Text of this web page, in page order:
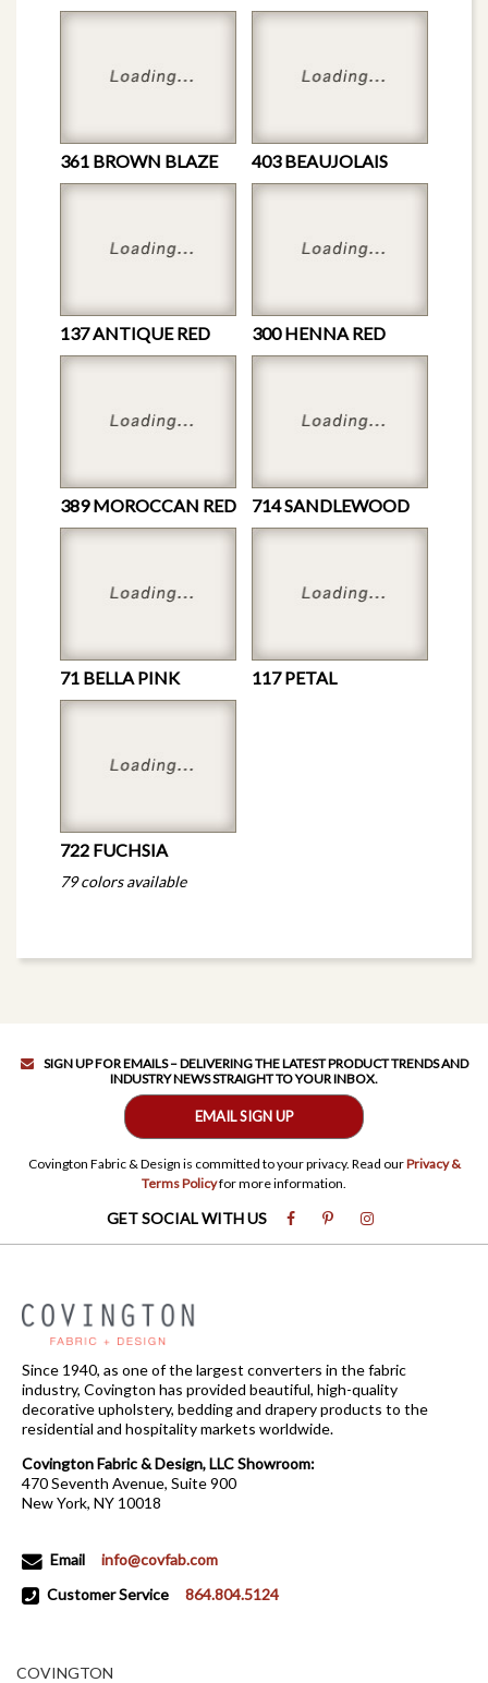
361 BROWN BLAZE 403 BEAUJOLAIS
137 ANTIQUE RED 300 HENNA RED
389 MOROCCAN RED 714 SANDLEWOOD
71 BELLA PINK 117 PETAL
722 FUCHSIA
79 colors available
SIGN UP FOR EMAILS – DELIVERING THE LATEST PRODUCT TRENDS AND
INDUSTRY NEWS STRAIGHT TO YOUR INBOX.
EMAIL SIGN UP
Covington Fabric & Design is committed to your privacy. Read ourPrivacy &
Terms Policyfor more information.
GET SOCIAL WITH US
Since 1940, as one of the largest converters in the fabric
industry, Covington has provided beautiful, high-quality
decorative upholstery, bedding and drapery products to the
residential and hospitality markets worldwide.
Covington Fabric & Design, LLC Showroom:
470 Seventh Avenue, Suite 900
New York, NY 10018
Email
info@covfab.com
Customer Service
864.804.5124
COVINGTON